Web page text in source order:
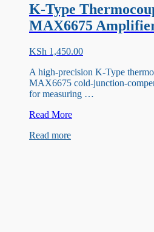
K-Type
MAX6675
KSh 1,450.00
A high-precision K-Type
MAX6675 cold-junction-
for measuring …
K-
Thermocouple
Read More
Read more